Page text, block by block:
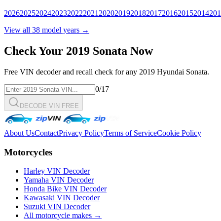
202620252024202320222021 2020201920182017201620152014
View all 38 model years →
Check Your 2019 Sonata Now
Free VIN decoder and recall check for any 2019 Hyundai Sonata.
0/17
DECODE VIN FREE
About UsContactPrivacy PolicyTerms of ServiceCookie Policy
Motorcycles
Harley VIN Decoder
Yamaha VIN Decoder
Honda Bike VIN Decoder
Kawasaki VIN Decoder
Suzuki VIN Decoder
All motorcycle makes →